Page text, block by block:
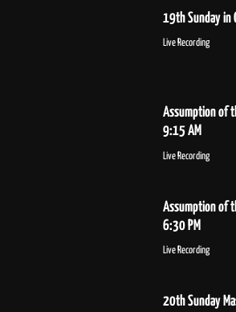
19th Sunday in
Live Recording
Assumption of
9:15 AM
Live Recording
Assumption of
6:30 PM
Live Recording
20th Sunday